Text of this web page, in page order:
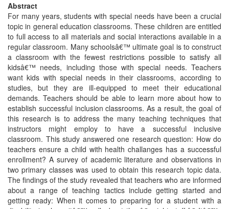
Abstract
For many years, students with special needs have been a crucial
topic in general education classrooms. These children are entitled
to full access to all materials and social interactions available in a
regular classroom. Many schoolsâ€™ ultimate goal is to construct
a classroom with the fewest restrictions possible to satisfy all
kidsâ€™ needs, including those with special needs. Teachers
want kids with special needs in their classrooms, according to
studies, but they are ill-equipped to meet their educational
demands. Teachers should be able to learn more about how to
establish successful inclusion classrooms. As a result, the goal of
this research is to address the many teaching techniques that
instructors might employ to have a successful inclusive
classroom. This study answered one research question: How do
teachers ensure a child with health challanges has a successful
enrollment? A survey of academic literature and observations in
two primary classes was used to obtain this research topic data.
The findings of the study revealed that teachers who are informed
about a range of teaching tactics include getting started and
getting ready: When it comes to preparing for a student with a